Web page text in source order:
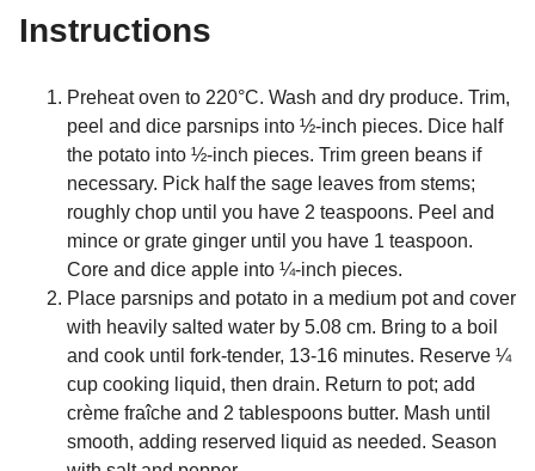
Instructions
Preheat oven to 220°C. Wash and dry produce. Trim,
peel and dice parsnips into ½-inch pieces. Dice half
the potato into ½-inch pieces. Trim green beans if
necessary. Pick half the sage leaves from stems;
roughly chop until you have 2 teaspoons. Peel and
mince or grate ginger until you have 1 teaspoon.
Core and dice apple into ¼-inch pieces.
Place parsnips and potato in a medium pot and cover
with heavily salted water by 5.08 cm. Bring to a boil
and cook until fork-tender, 13-16 minutes. Reserve ¼
cup cooking liquid, then drain. Return to pot; add
crème fraîche and 2 tablespoons butter. Mash until
smooth, adding reserved liquid as needed. Season